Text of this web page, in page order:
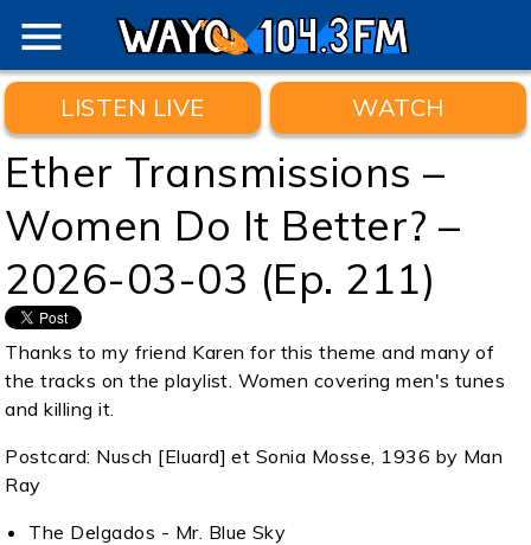
menu
LISTEN LIVE WATCH
Ether Transmissions –
Women Do It Better? –
2026-03-03 (Ep. 211)
Thanks to my friend Karen for this theme and many of
the tracks on the playlist. Women covering men's tunes
and killing it.
Postcard: Nusch [Eluard] et Sonia Mosse, 1936 by Man
Ray
The Delgados - Mr. Blue Sky